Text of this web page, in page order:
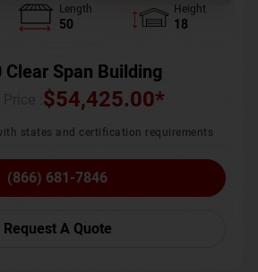
Length
50
Height
18
Clear Span Building
$54,425.00*
states and certification requirements
(866) 681-7846
Request A Quote